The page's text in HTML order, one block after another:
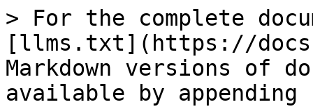
> For the complete
[llms.txt](https://
Markdown versions of
available by